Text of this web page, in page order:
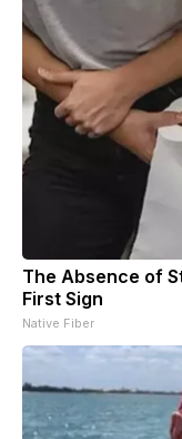
The Absence of
First Sign
Native Fiber